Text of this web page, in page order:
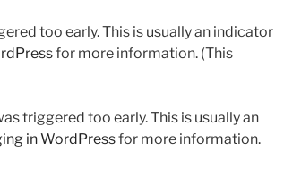
too early. This is usually an indicator
for more information. (This
triggered too early. This is usually an
in WordPressfor more information.